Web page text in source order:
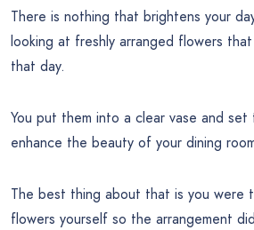
There is nothing that brightens your
looking at freshly arranged flowers
that day.
You put them into a clear vase and
enhance the beauty of your dining
The best thing about that is you were
flowers yourself so the arrangement